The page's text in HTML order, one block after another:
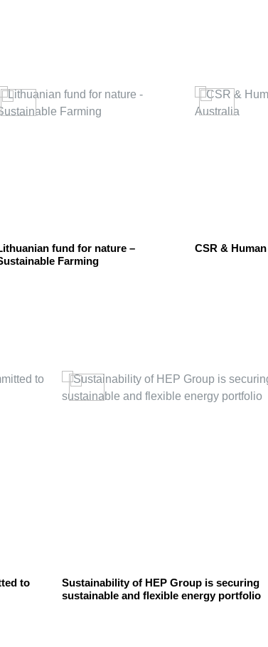
fund for nature –
Farming
CSR &
to
Sustainability of HEP Group is securing
sustainable and flexible energy portfolio